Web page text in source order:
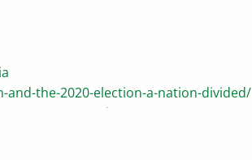
the-2020-election-a-nation-divided/
case-scenario